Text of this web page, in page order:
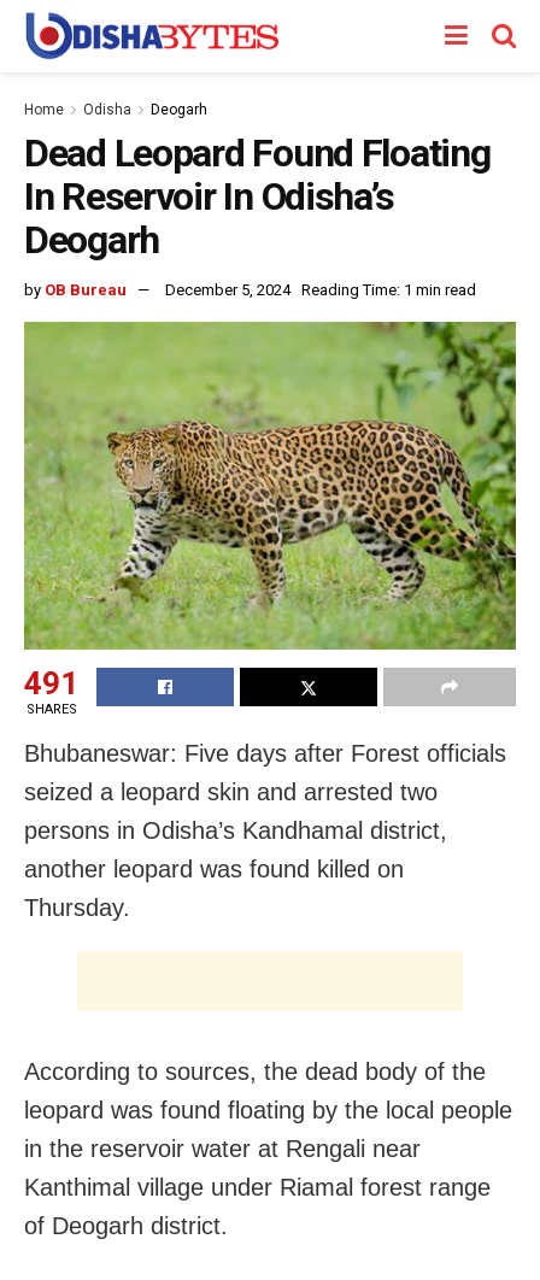
Home Odisha Deogarh
Dead Leopard Found Floating
In Reservoir In Odisha’s
Deogarh
by OB Bureau December 5, 2024 Reading Time: 1 min read
491
SHARES
Bhubaneswar: Five days after Forest officials
seized a leopard skin and arrested two
persons in Odisha’s Kandhamal district,
another leopard was found killed on
Thursday.
According to sources, the dead body of the
leopard was found floating by the local people
in the reservoir water at Rengali near
Kanthimal village under Riamal forest range
of Deogarh district.